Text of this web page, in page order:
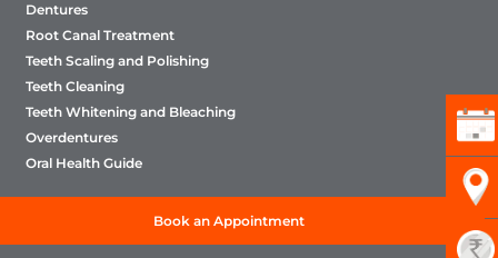
Dentures
Root Canal Treatment
Teeth Scaling and Polishing
Teeth Cleaning
Teeth Whitening and Bleaching
Overdentures
Oral Health Guide
Book an Appointment